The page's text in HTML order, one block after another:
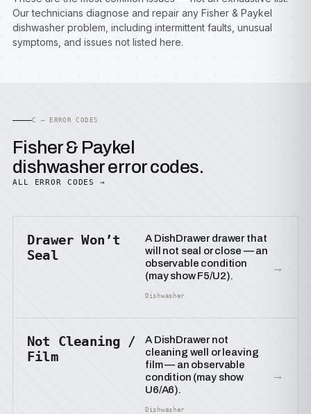
Our technicians diagnose and repair any Fisher & Paykel
dishwasher problem, including intermittent faults, unusual
symptoms, and issues not listed here.
C — ERROR CODES
Fisher & Paykel
dishwasher error codes.
ALL ERROR CODES →
Drawer Won’t
Seal
A DishDrawer drawer that
will not seal or close — an
observable condition
(may show F5/U2).
Dishwasher
→
Not Cleaning /
Film
A DishDrawer not
cleaning well or leaving
film — an observable
condition (may show
U6/A6).
Dishwasher
→